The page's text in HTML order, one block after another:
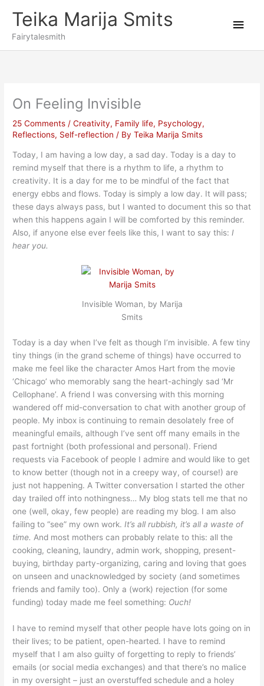
content
Teika Marija Smits
Fairytalesmith
Main
On Feeling Invisible
25 Comments /Creativity, Family life, Psychology,
Reflections, Self-reflection / ByTeika Marija Smits
Today, I am having a low day, a sad day. Today is a day to
remind myself that there is a rhythm to life, a rhythm to
creativity. It is a day for me to be mindful of the fact that
energy ebbs and flows. Today is simply a low day. It will pass;
these days always pass, but I wanted to document this so that
when this happens again I will be comforted by this reminder.
Also, if anyone else ever feels like this, I want to say this:I
hear you.
Invisible Woman, by Marija
Smits
Today is a day when I’ve felt as though I’m invisible. A few tiny
tiny things (in the grand scheme of things) have occurred to
make me feel like the character Amos Hart from the movie
‘Chicago’ who memorably sang the heart-achingly sad ‘Mr
Cellophane’. A friend I was conversing with this morning
wandered off mid-conversation to chat with another group of
people. My inbox is continuing to remain desolately free of
meaningful emails, although I’ve sent off many emails in the
past fortnight (both professional and personal). Friend
requests via Facebook of people I admire and would like to get
to know better (though not in a creepy way, of course!) are
just not happening. A Twitter conversation I started the other
day trailed off into nothingness… My blog stats tell me that no
one (well, okay, few people) are reading my blog. I am also
failing to “see” my own work. It’s all rubbish, it’s all a waste of
time. And most mothers can probably relate to this: all the
cooking, cleaning, laundry, admin work, shopping, present-
buying, birthday party-organizing, caring and loving that goes
on unseen and unacknowledged by society (and sometimes
friends and family too). Only a (work) rejection (for some
funding) today made me feel something: Ouch!
I have to remind myself that other people have lots going on in
their lives; to be patient, open-hearted. I have to remind
myself that I am also guilty of forgetting to reply to friends’
emails (or social media exchanges) and that there’s no malice
in my oversight – just an overstuffed schedule and a holey